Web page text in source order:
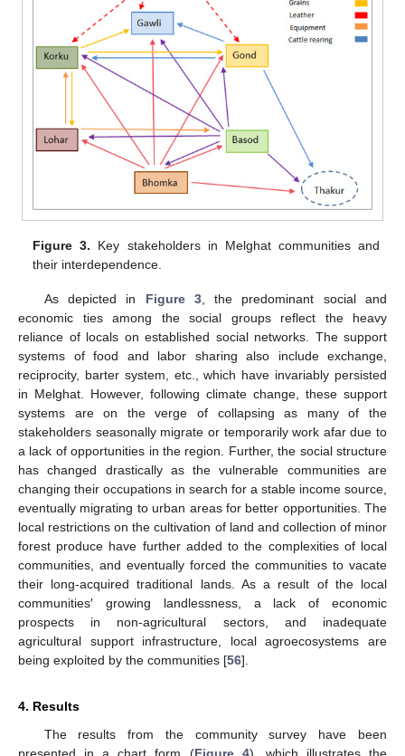
Figure 3. Key stakeholders in Melghat communities and
their interdependence.
As depicted in Figure 3, the predominant social and
economic ties among the social groups reflect the heavy
reliance of locals on established social networks. The support
systems of food and labor sharing also include exchange,
reciprocity, barter system, etc., which have invariably persisted
in Melghat. However, following climate change, these support
systems are on the verge of collapsing as many of the
stakeholders seasonally migrate or temporarily work afar due to
a lack of opportunities in the region. Further, the social structure
has changed drastically as the vulnerable communities are
changing their occupations in search for a stable income source,
eventually migrating to urban areas for better opportunities. The
local restrictions on the cultivation of land and collection of minor
forest produce have further added to the complexities of local
communities, and eventually forced the communities to vacate
their long-acquired traditional lands. As a result of the local
communities′ growing landlessness, a lack of economic
prospects in non-agricultural sectors, and inadequate
agricultural support infrastructure, local agroecosystems are
being exploited by the communities [56].
4. Results
The results from the community survey have been